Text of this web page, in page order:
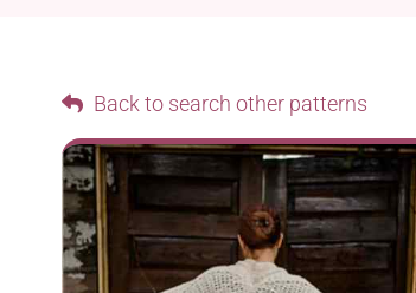
Back to search other patterns